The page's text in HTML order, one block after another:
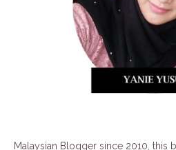
Malaysian Blogger since 2010,